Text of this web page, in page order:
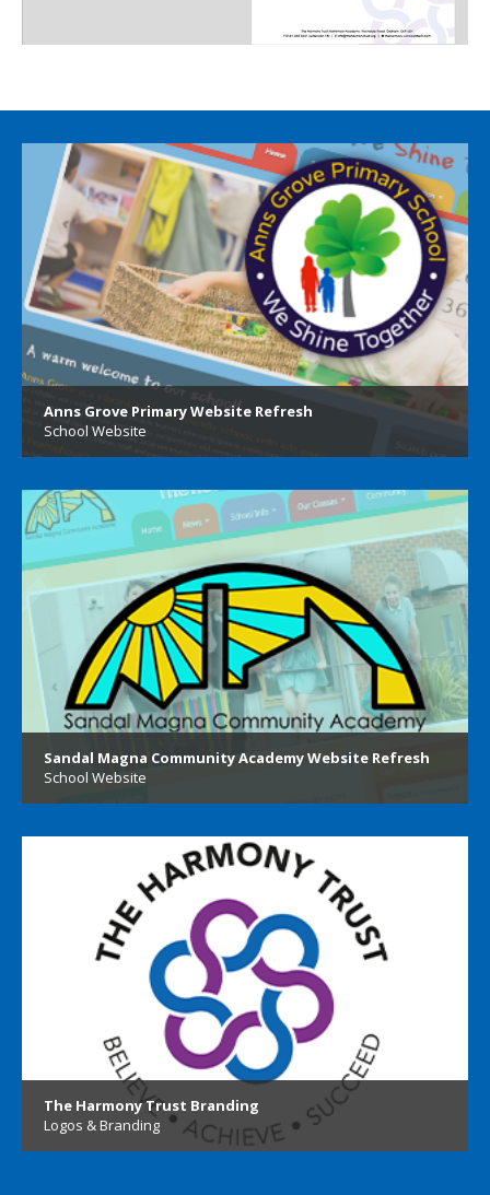
Anns Grove Primary Website Refresh
School Website
Sandal Magna Community Academy Website Refresh
School Website
The Harmony Trust Branding
Logos & Branding